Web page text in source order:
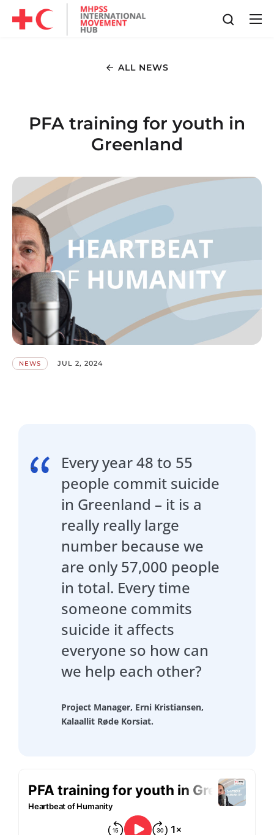
ALL NEWS
PFA training for youth in
Greenland
NEWS JUL 2, 2024
Every year 48 to 55
people commit suicide
in Greenland – it is a
really really large
number because we
are only 57,000 people
in total. Every time
someone commits
suicide it affects
everyone so how can
we help each other?
Project Manager, Erni Kristiansen,
Kalaallit Røde Korsiat.